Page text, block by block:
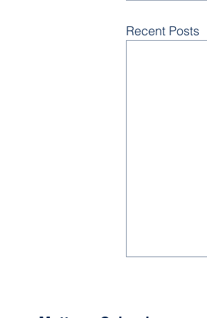
Recent Posts